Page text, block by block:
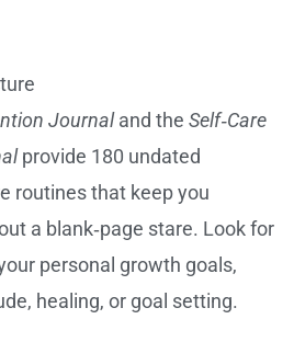
Journaland the Self‑Care
provide 180 undated
routines that keep you
a blank‑page stare. Look for
personal growth goals,
healing, or goal setting.